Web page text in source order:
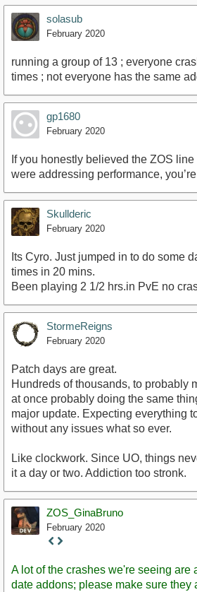
solasub
February 2020
running a group of 13 ; everyone
times ; not everyone has the same
gp1680
February 2020
If you honestly believed the ZOS
were addressing performance,
Skullderic
February 2020
Its Cyro. Just jumped in to do some
times in 20 mins.
Been playing 2 1/2 hrs.in PvE no
StormeReigns
February 2020
Patch days are great.
Hundreds of thousands, to probably
at once probably doing the same
major update. Expecting everything
without any issues what so ever.
Like clockwork. Since UO, things
it a day or two. Addiction too stronk.
ZOS_GinaBruno
February 2020
Staff
A lot of the crashes we're seeing are
date addons; please make sure they